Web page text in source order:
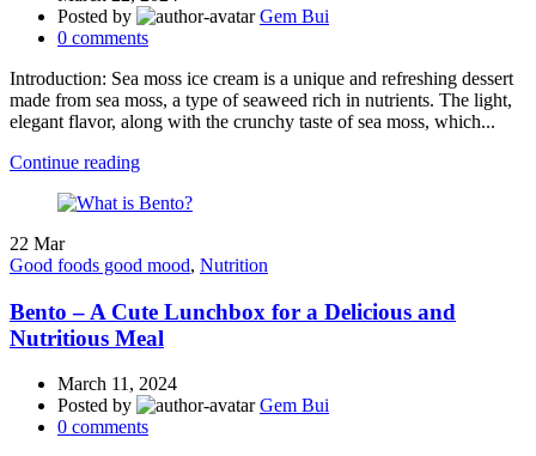
Posted by
Gem Bui
0 comments
Introduction: Sea moss ice cream is a unique and refreshing dessert
made from sea moss, a type of seaweed rich in nutrients. The light,
elegant flavor, along with the crunchy taste of sea moss, which...
Continue reading
22 Mar
Good foods good mood, Nutrition
Bento – A Cute Lunchbox for a Delicious and
Nutritious Meal
March 11, 2024
Posted by
Gem Bui
0 comments